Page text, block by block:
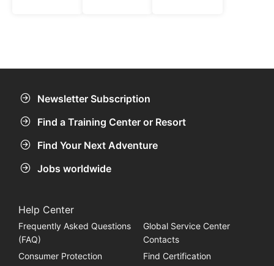
Newsletter Subscription
Find a Training Center or Resort
Find Your Next Adventure
Jobs worldwide
Help Center
Frequently Asked Questions
(FAQ)
Global Service Center
Contacts
Consumer Protection
Find Certification